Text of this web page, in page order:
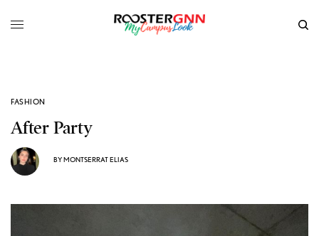
FASHION
After Party
BYMONTSERRAT ELIAS